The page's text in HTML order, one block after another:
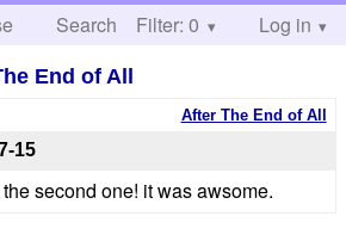
Search Help
Filter: 0 Log in
End of All
After The End of All
15
second one! it was awsome.